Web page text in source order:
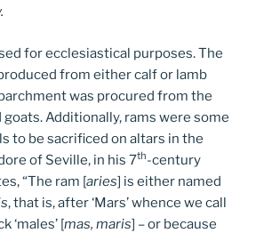
for ecclesiastical purposes. The
from either calf or lamb
was procured from the
goats. Additionally, rams were some
to be sacrificed on altars in the
of Seville, in his 7th-century
“The ram [aries] is either named
, that is, after ‘Mars’ whence we call
‘males’ [mas, maris] – or because